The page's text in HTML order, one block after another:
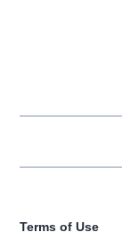
Terms of Use